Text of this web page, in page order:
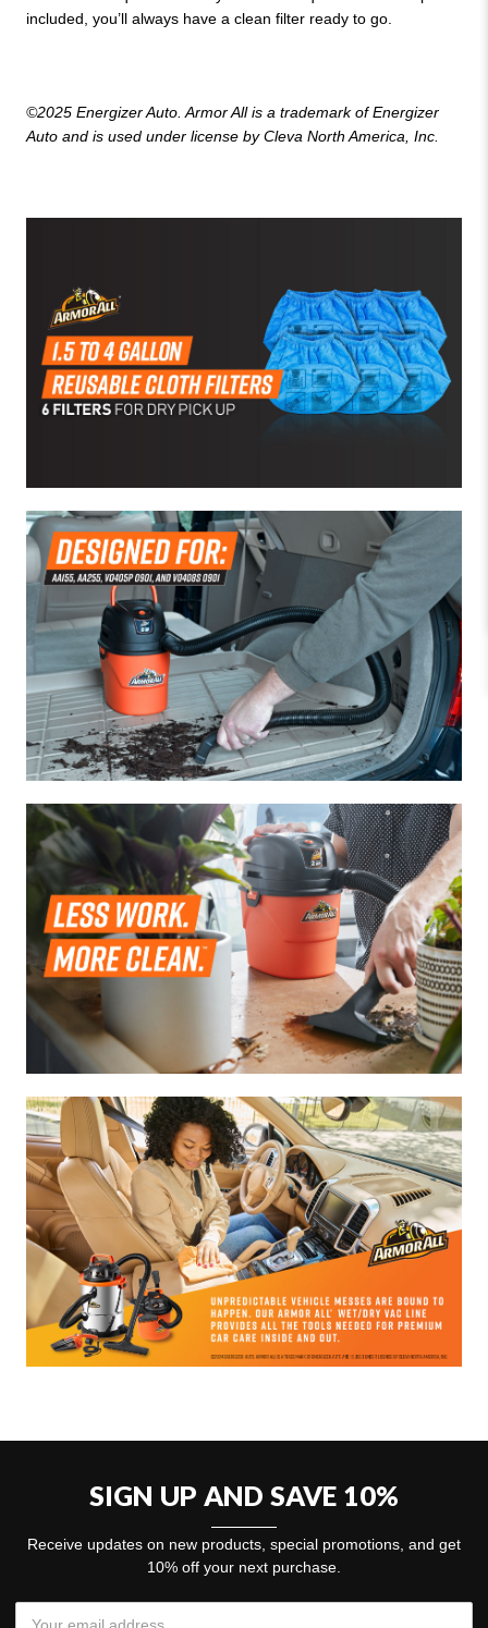
included, you’ll always have a clean filter ready to go.
©2025 Energizer Auto. Armor All is a trademark of Energizer
Auto and is used under license by Cleva North America, Inc.
SIGN UP AND SAVE 10%
Receive updates on new products, special promotions, and get
10% off your next purchase.